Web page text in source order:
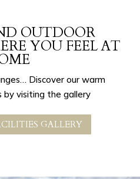
OUTDOOR
YOU FEEL AT
Discover our warm
by visiting the gallery
GALLERY